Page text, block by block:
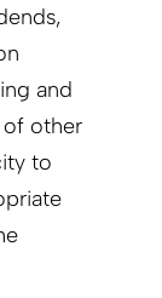
and
of other
to